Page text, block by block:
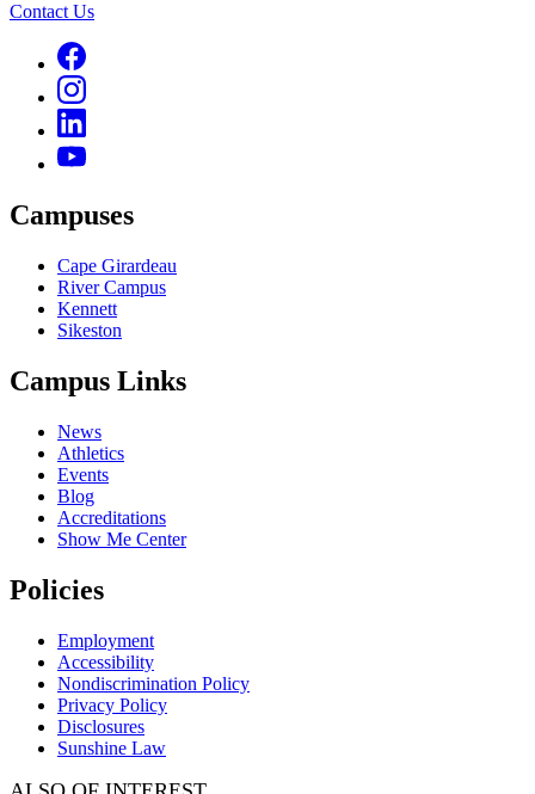
Contact Us
Campuses
Cape Girardeau
River Campus
Kennett
Sikeston
Campus Links
News
Athletics
Events
Blog
Accreditations
Show Me Center
Policies
Employment
Accessibility
Nondiscrimination Policy
Privacy Policy
Disclosures
Sunshine Law